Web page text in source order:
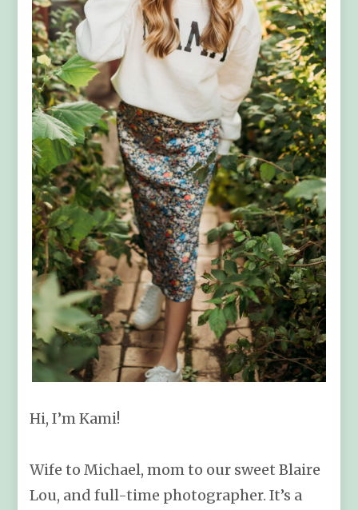
Hi, I’m Kami!
Wife to Michael, mom to our sweet Blaire
Lou, and full-time photographer. It’s a